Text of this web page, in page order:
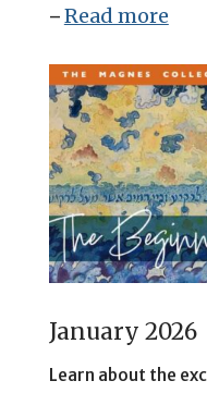
– Read more
January 2026
Learn about the